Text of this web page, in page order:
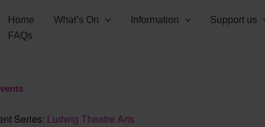
Home What’s On Information Support us
FAQs
Series: Ludwig Theatre Arts